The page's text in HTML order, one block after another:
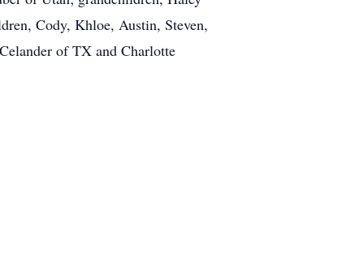
Cody, Khloe, Austin, Steven,
of TX and Charlotte